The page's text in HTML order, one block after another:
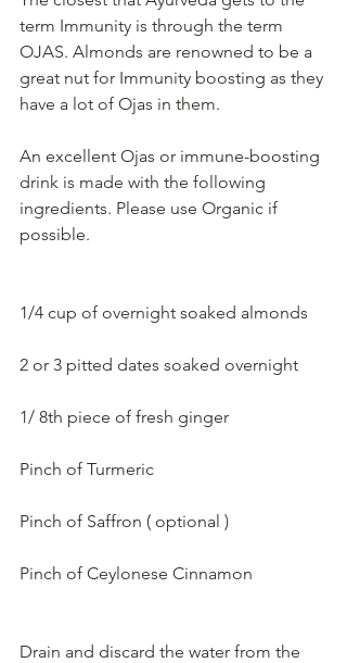
term Immunity is through the term
OJAS. Almonds are renowned to be a
great nut for Immunity boosting as they
have a lot of Ojas in them.
An excellent Ojas or immune-boosting
drink is made with the following
ingredients. Please use Organic if
possible.
1/4 cup of overnight soaked almonds
2 or 3 pitted dates soaked overnight
1/ 8th piece of fresh ginger
Pinch of Turmeric
Pinch of Saffron ( optional )
Pinch of Ceylonese Cinnamon
Drain and discard the water from the